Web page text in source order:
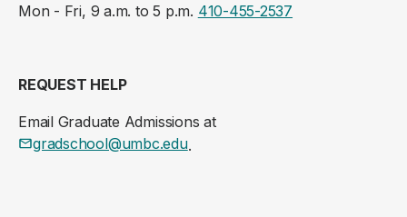
Mon - Fri, 9 a.m. to 5 p.m. 410-455-2537
REQUEST HELP
Email Graduate Admissions at
gradschool@umbc.edu.